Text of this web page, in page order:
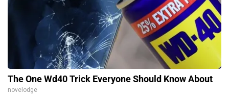
The One Wd40 Trick Everyone Should Know About
novelodge